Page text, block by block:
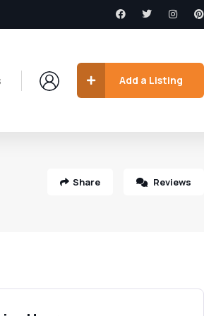
Add a Listing
Share Reviews